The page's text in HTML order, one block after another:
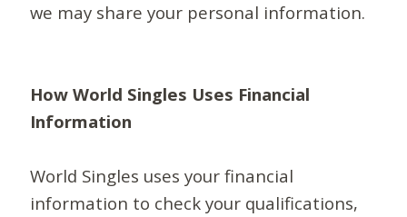
we may share your personal information.
How World Singles Uses Financial
Information
World Singles uses your financial
information to check your qualifications,